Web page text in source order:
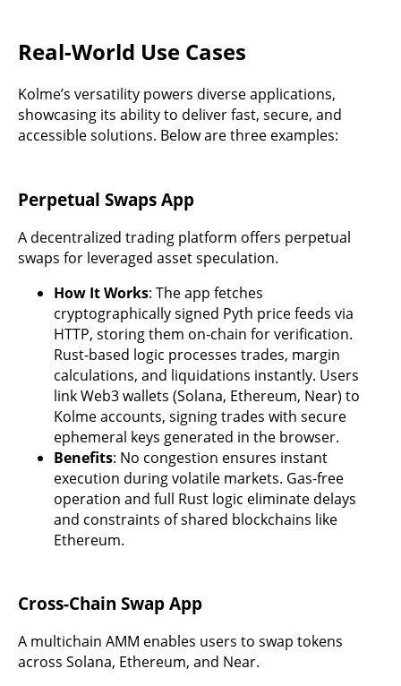
Real-World Use Cases
Kolme’s versatility powers diverse applications,
showcasing its ability to deliver fast, secure, and
accessible solutions. Below are three examples:
Perpetual Swaps App
A decentralized trading platform offers perpetual
swaps for leveraged asset speculation.
How It Works: The app fetches
cryptographically signed Pyth price feeds via
HTTP, storing them on-chain for verification.
Rust-based logic processes trades, margin
calculations, and liquidations instantly. Users
link Web3 wallets (Solana, Ethereum, Near) to
Kolme accounts, signing trades with secure
ephemeral keys generated in the browser.
Benefits: No congestion ensures instant
execution during volatile markets. Gas-free
operation and full Rust logic eliminate delays
and constraints of shared blockchains like
Ethereum.
Cross-Chain Swap App
A multichain AMM enables users to swap tokens
across Solana, Ethereum, and Near.